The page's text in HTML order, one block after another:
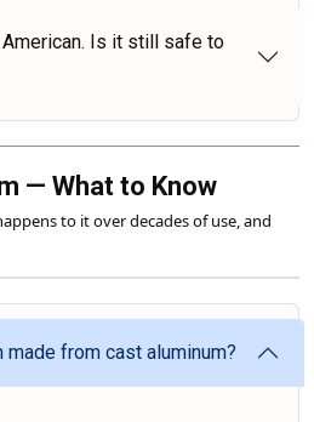
Is it still safe to
— What to Know
to it over decades of use, and
made from cast aluminum?